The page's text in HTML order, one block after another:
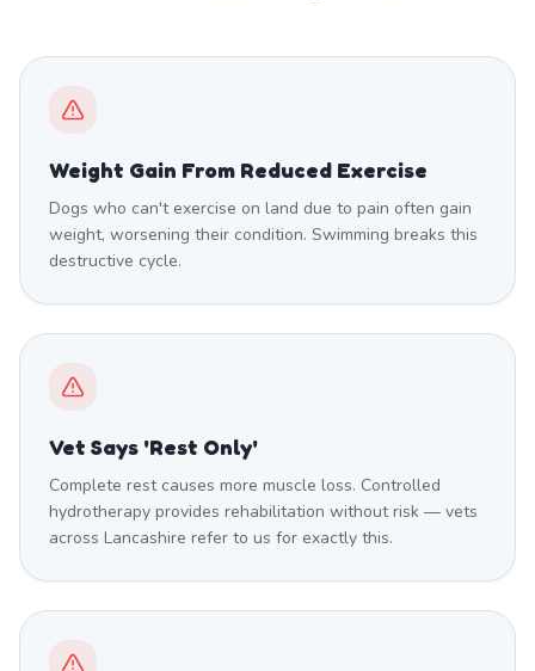
Weight Gain From Reduced Exercise
Dogs who can't exercise on land due to pain often gain
weight, worsening their condition. Swimming breaks this
destructive cycle.
Vet Says 'Rest Only'
Complete rest causes more muscle loss. Controlled
hydrotherapy provides rehabilitation without risk — vets
across Lancashire refer to us for exactly this.